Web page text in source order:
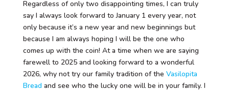
Regardless of only two disappointing times, I can truly
say I always look forward to January 1 every year, not
only because it’s a new year and new beginnings but
because I am always hoping I will be the one who
comes up with the coin! At a time when we are saying
farewell to 2025 and looking forward to a wonderful
2026, why not try our family tradition of the Vasilopita
Bread and see who the lucky one will be in your family. I